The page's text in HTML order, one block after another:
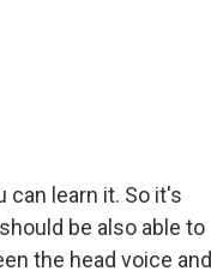
can learn it. So it's
be also able to
the head voice and